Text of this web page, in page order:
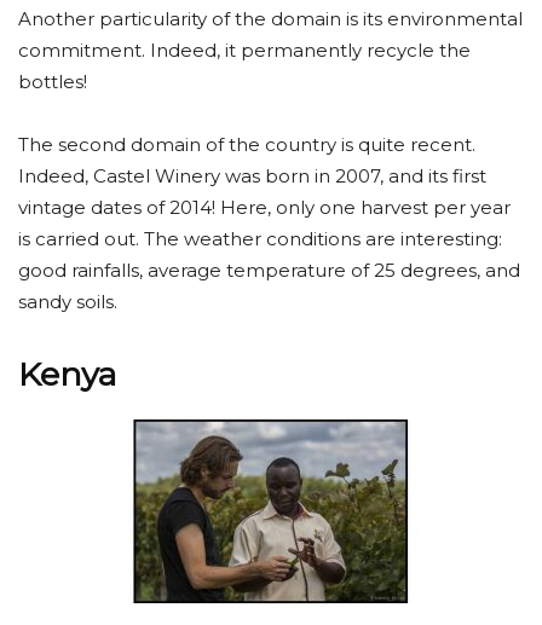
Another particularity of the domain is its environmental
commitment. Indeed, it permanently recycle the
bottles!
The second domain of the country is quite recent.
Indeed, Castel Winery was born in 2007, and its first
vintage dates of 2014! Here, only one harvest per year
is carried out. The weather conditions are interesting:
good rainfalls, average temperature of 25 degrees, and
sandy soils.
Kenya